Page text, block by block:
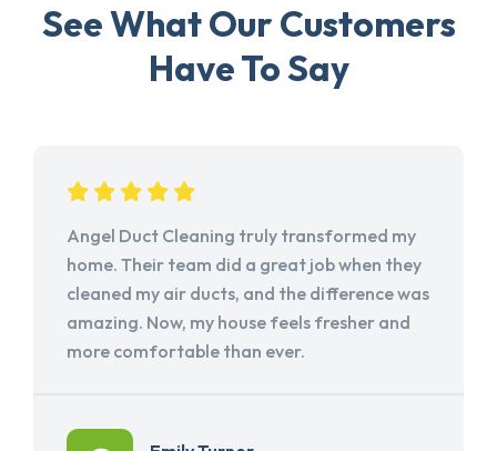
See What Our Customers
Have To Say
Angel Duct Cleaning truly transformed my
home. Their team did a great job when they
cleaned my air ducts, and the difference was
amazing. Now, my house feels fresher and
more comfortable than ever.